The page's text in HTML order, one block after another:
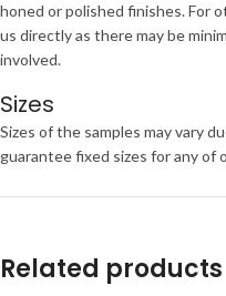
honed or polished finishes. For
us directly as there may be
involved.
Sizes
Sizes of the samples may vary
guarantee fixed sizes for any of
Related products